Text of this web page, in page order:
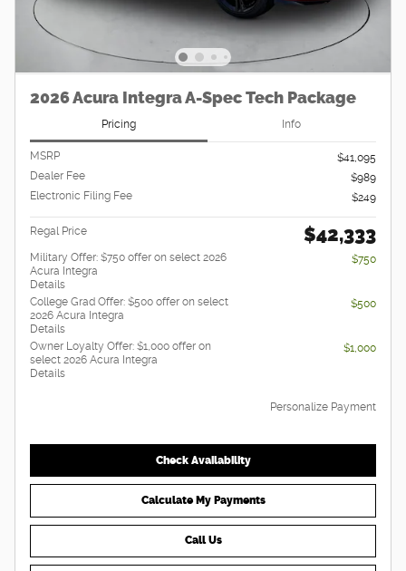
2026 Acura Integra A-Spec Tech Package
Pricing Info
MSRP
$41,095
Dealer Fee
$989
Electronic Filing Fee
$249
Regal Price $42,333
Military Offer: $750 offer on select 2026
Acura Integra
Details
$750
College Grad Offer: $500 offer on select
2026 Acura Integra
Details
$500
Owner Loyalty Offer: $1,000 offer on
select 2026 Acura Integra
Details
$1,000
Personalize Payment
Check Availability
Calculate My Payments
Call Us